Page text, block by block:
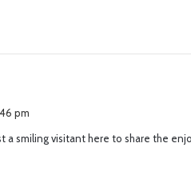
pm
a smiling visitant here to share the